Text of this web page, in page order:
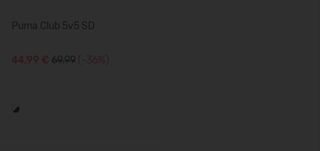
Puma Club 5v5 SD
44,99 € 69.99 (-36%)